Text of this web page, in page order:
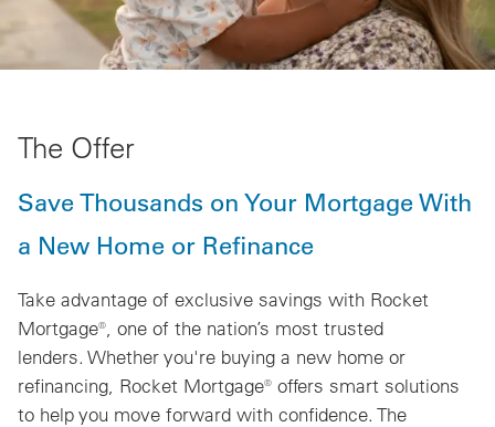
The Offer
Save Thousands on Your Mortgage With
a New Home or Refinance
Take advantage of exclusive savings with Rocket
Mortgage®, one of the nation’s most trusted
lenders. Whether you're buying a new home or
refinancing, Rocket Mortgage® offers smart solutions
to help you move forward with confidence. The